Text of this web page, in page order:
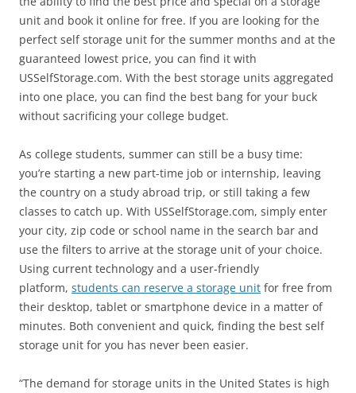
unit and book it online for free. If you are looking for the
perfect self storage unit for the summer months and at the
guaranteed lowest price, you can find it with
USSelfStorage.com. With the best storage units aggregated
into one place, you can find the best bang for your buck
without sacrificing your college budget.
As college students, summer can still be a busy time:
you’re starting a new part-time job or internship, leaving
the country on a study abroad trip, or still taking a few
classes to catch up. With USSelfStorage.com, simply enter
your city, zip code or school name in the search bar and
use the filters to arrive at the storage unit of your choice.
Using current technology and a user-friendly
platform, students can reserve a storage unit for free from
their desktop, tablet or smartphone device in a matter of
minutes. Both convenient and quick, finding the best self
storage unit for you has never been easier.
“The demand for storage units in the United States is high